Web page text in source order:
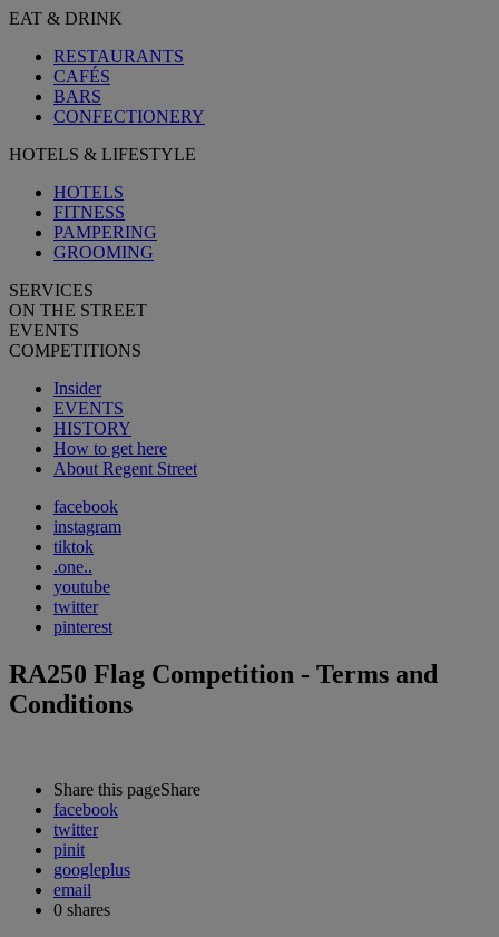
EAT & DRINK
RESTAURANTS
CAFÉS
BARS
CONFECTIONERY
HOTELS & LIFESTYLE
HOTELS
FITNESS
PAMPERING
GROOMING
SERVICES
ON THE STREET
EVENTS
COMPETITIONS
Insider
EVENTS
HISTORY
How to get here
About Regent Street
facebook
instagram
tiktok
.one..
youtube
twitter
pinterest
RA250 Flag Competition - Terms and
Conditions
Share this pageShare
facebook
twitter
pinit
googleplus
email
0 shares